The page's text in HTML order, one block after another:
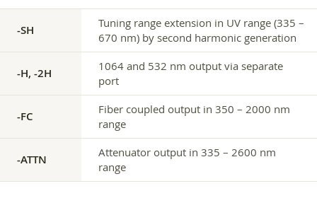
-SH
Tuning range extension in UV range (335 –
670 nm) by second harmonic generation
-H, -2H
1064 and 532 nm output via separate
port
-FC
Fiber coupled output in 350 – 2000 nm
range
-ATTN
Attenuator output in 335 – 2600 nm
range